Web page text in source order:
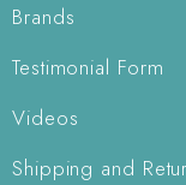
Brands
Testimonial Form
Videos
Shipping and